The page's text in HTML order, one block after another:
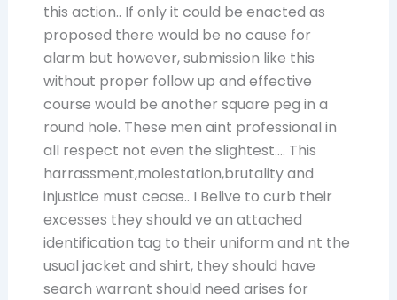
this action.. If only it could be enacted as
proposed there would be no cause for
alarm but however, submission like this
without proper follow up and effective
course would be another square peg in a
round hole. These men aint professional in
all respect not even the slightest…. This
harrassment,molestation,brutality and
injustice must cease.. I Belive to curb their
excesses they should ve an attached
identification tag to their uniform and nt the
usual jacket and shirt, they should have
search warrant should need arises for